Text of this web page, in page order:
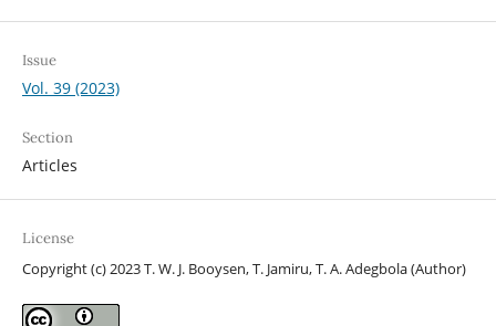
Issue
Vol. 39 (2023)
Section
Articles
License
Copyright (c) 2023 T. W. J. Booysen, T. Jamiru, T. A. Adegbola (Author)